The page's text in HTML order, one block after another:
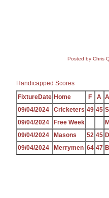
Posted by Chris
Handicapped Scores
FixtureDate Home F A
09/04/2024
Cricketers 49 45
09/04/2024
Free Week
09/04/2024
Masons 52 45
09/04/2024
Merrymen 64 47